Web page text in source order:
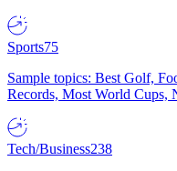
Sports75
Sample topics: Best Golf,
Records, Most World Cups,
Tech/Business238